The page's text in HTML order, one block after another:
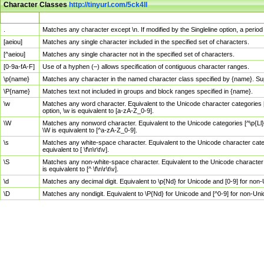
Character Classeshttp://tinyurl.com/5ck4ll
Matches any character except \n. If modified by the Singleline option, a
[aeiou]
Matches any single character included in the specified set of characters.
[^aeiou]
Matches any single character not in the specified set of characters.
[0-9a-fA-F]
Use of a hyphen (–) allows specification of contiguous character ranges.
\p{name}
Matches any character in the named character class specified by {name}.
\P{name}
Matches text not included in groups and block ranges specified in {name}.
\w
Matches any word character. Equivalent to the Unicode character
option, \w is equivalent to [a-zA-Z_0-9].
\W
Matches any nonword character. Equivalent to the Unicode categories
\W is equivalent to [^a-zA-Z_0-9].
\s
Matches any white-space character. Equivalent to the Unicode character
equivalent to [ \f\n\r\t\v].
\S
Matches any non-white-space character. Equivalent to the Unicode
is equivalent to [^ \f\n\r\t\v].
\d
Matches any decimal digit. Equivalent to \p{Nd} for Unicode and [0-9] for
\D
Matches any nondigit. Equivalent to \P{Nd} for Unicode and [^0-9] for non-